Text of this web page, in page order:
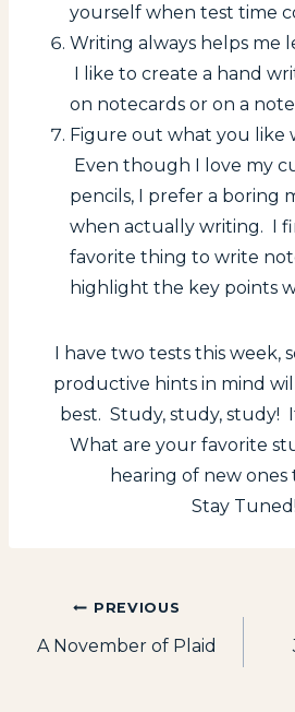
yourself when test time
Writing always helps me
I like to create a hand
on notecards or on a
Figure out what you like
Even though I love my
pencils, I prefer a boring
when actually writing. I
favorite thing to write
highlight the key points
I have two tests this week,
productive hints in mind
best. Study, study, study!
What are your favorite
hearing of new
Stay Tuned!
Post PREVIOUS
A November of Plaid